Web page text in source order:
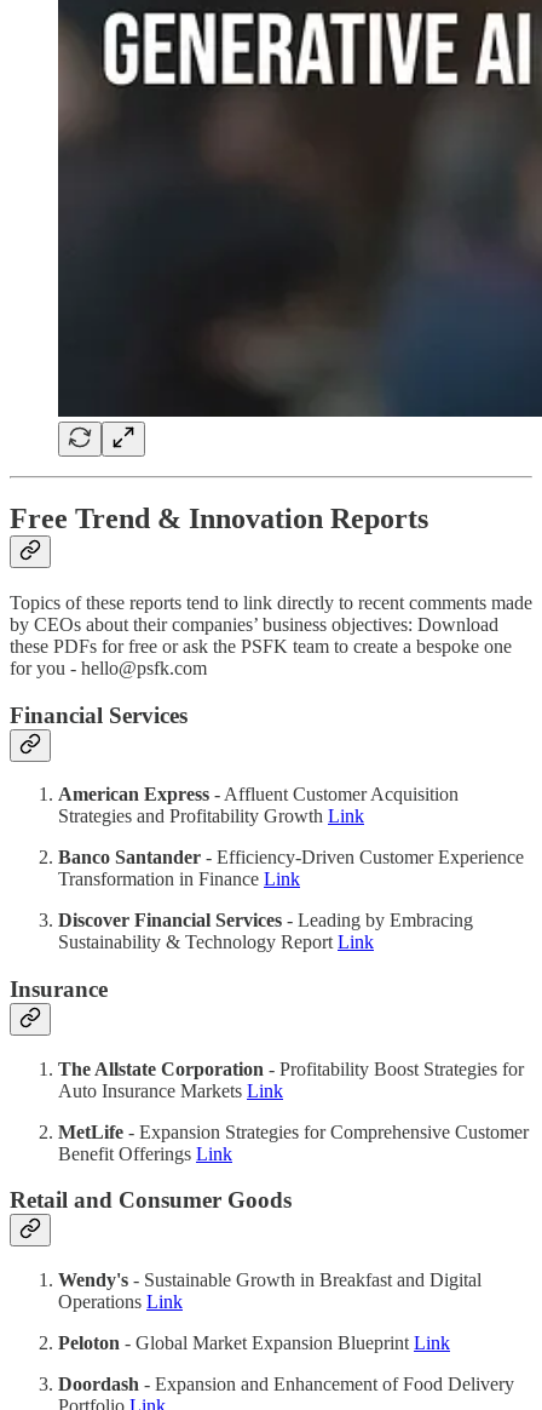
Free Trend & Innovation Reports
Topics of these reports tend to link directly to recent comments made
by CEOs about their companies’ business objectives: Download
these PDFs for free or ask the PSFK team to create a bespoke one
for you - hello@psfk.com
Financial Services
American Express - Affluent Customer Acquisition
Strategies and Profitability Growth Link
Banco Santander - Efficiency-Driven Customer Experience
Transformation in Finance Link
Discover Financial Services - Leading by Embracing
Sustainability & Technology Report Link
Insurance
The Allstate Corporation - Profitability Boost Strategies for
Auto Insurance Markets Link
MetLife - Expansion Strategies for Comprehensive Customer
Benefit Offerings Link
Retail and Consumer Goods
Wendy's - Sustainable Growth in Breakfast and Digital
Operations Link
Peloton - Global Market Expansion Blueprint Link
Doordash - Expansion and Enhancement of Food Delivery
Portfolio Link